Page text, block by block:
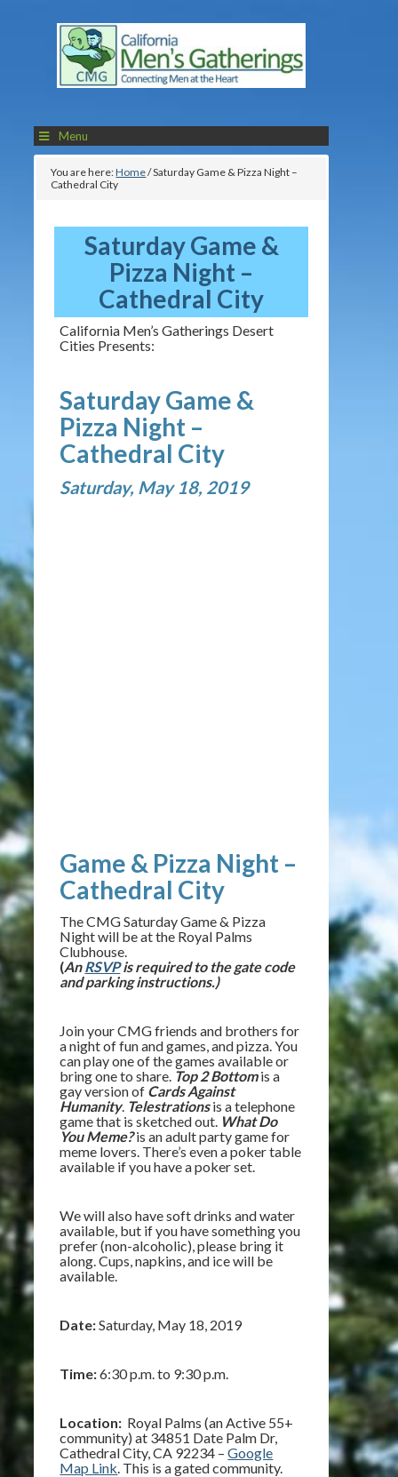
Menu
You are here:Home/Saturday Game & Pizza Night –
Cathedral City
Saturday Game &
Pizza Night –
Cathedral City
California Men’s Gatherings Desert
Cities Presents:
Saturday Game &
Pizza Night –
Cathedral City
Saturday, May 18, 2019
Game & Pizza Night –
Cathedral City
The CMG Saturday Game & Pizza
Night will be at the Royal Palms
Clubhouse.
(AnRSVPis required to the gate code
and parking instructions.)
Join your CMG friends and brothers for
a night of fun and games, and pizza. You
can play one of the games available or
bring one to share. Top 2 Bottomis a
gay version of Cards Against
Humanity. Telestrationsis a telephone
game that is sketched out. What Do
You Meme?is an adult party game for
meme lovers. There’s even a poker table
available if you have a poker set.
We will also have soft drinks and water
available, but if you have something you
prefer (non-alcoholic), please bring it
along. Cups, napkins, and ice will be
available.
Date:Saturday, May 18, 2019
Time:6:30 p.m. to 9:30 p.m.
Location: Royal Palms (an Active 55+
community) at 34851 Date Palm Dr,
Cathedral City, CA 92234 –Google
Map Link. This is a gated community.